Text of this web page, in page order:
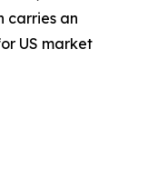
carries an
US market